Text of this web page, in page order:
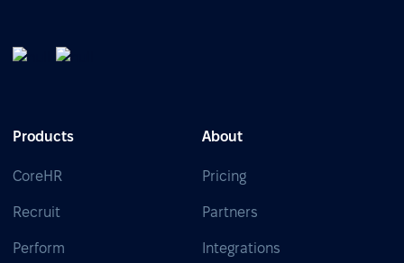
Products
CoreHR
Recruit
Perform
About
Pricing
Partners
Integrations